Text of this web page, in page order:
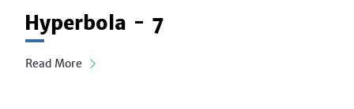
Hyperbola - 7
Read More